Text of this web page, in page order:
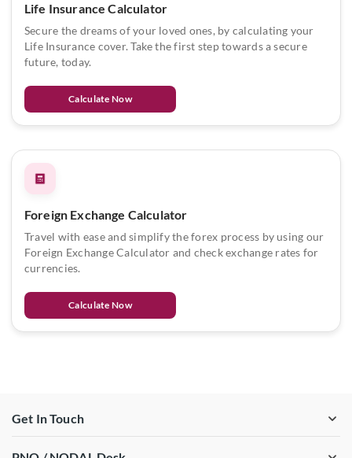
Life Insurance Calculator
Secure the dreams of your loved ones, by calculating your
Life Insurance cover. Take the first step towards a secure
future, today.
Calculate Now
Foreign Exchange Calculator
Travel with ease and simplify the forex process by using our
Foreign Exchange Calculator and check exchange rates for
currencies.
Calculate Now
Get In Touch